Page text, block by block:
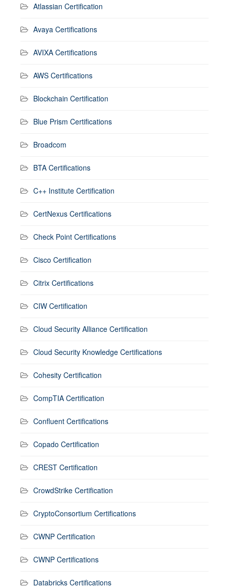
Atlassian Certification
Avaya Certifications
AVIXA Certifications
AWS Certifications
Blockchain Certification
Blue Prism Certifications
Broadcom
BTA Certifications
C++ Institute Certification
CertNexus Certifications
Check Point Certifications
Cisco Certification
Citrix Certifications
CIW Certification
Cloud Security Alliance Certification
Cloud Security Knowledge Certifications
Cohesity Certification
CompTIA Certification
Confluent Certifications
Copado Certification
CREST Certification
CrowdStrike Certification
CryptoConsortium Certifications
CWNP Certification
CWNP Certifications
Databricks Certifications